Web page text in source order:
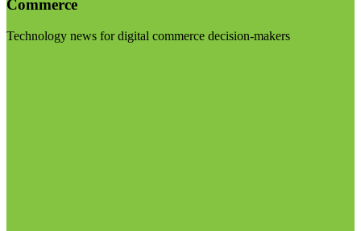
Commerce
Technology news for digital commerce decision-makers